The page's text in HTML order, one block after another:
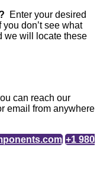
Enter your desired
don’t see what
we will locate these
can reach our
email from anywhere
+1 980